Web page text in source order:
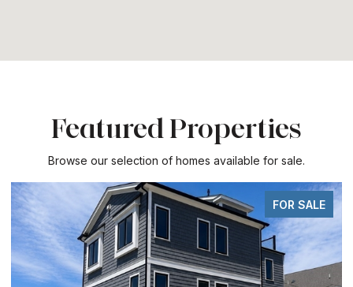
Featured Properties
Browse our selection of homes available for sale.
FOR SALE